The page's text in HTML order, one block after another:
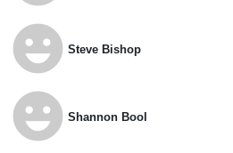
emoji_emotions Steve Bishop
emoji_emotions Shannon Bool